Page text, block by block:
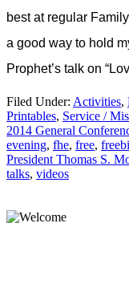
best at regular
a good way to hold
Prophet’s talk on
Filed Under: Activities,
Printables, Service /
2014 General
evening, fhe, free,
President Thomas S.
talks, videos